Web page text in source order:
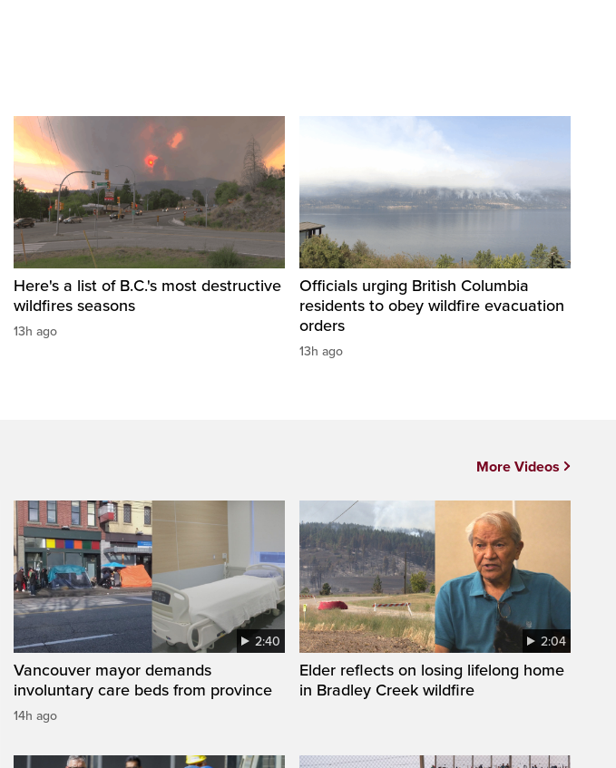
Here's a list of B.C.'s most destructive
wildfires seasons
13h ago
Officials urging British Columbia
residents to obey wildfire evacuation
orders
13h ago
2:40
Vancouver mayor demands
involuntary care beds from province
14h ago
2:04
Elder reflects on losing lifelong home
in Bradley Creek wildfire
More Videos